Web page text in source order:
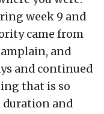
week 9 and
came from
and
and continued
that is so
and